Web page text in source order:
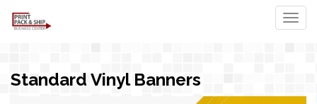
Standard Vinyl Banners